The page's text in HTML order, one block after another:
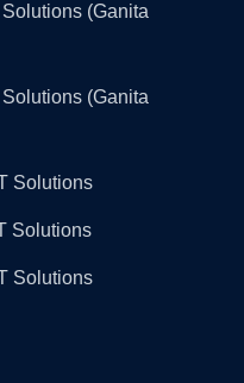
(Ganita
(Ganita
Solutions
Solutions
Solutions